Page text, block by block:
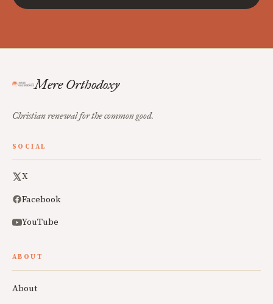
Mere Orthodoxy
Christian renewal for the common good.
SOCIAL
X
Facebook
YouTube
ABOUT
About